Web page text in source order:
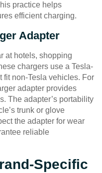
practice helps
efficient charging.
Adapter
at hotels, shopping
chargers use a Tesla-
fit non-Tesla vehicles. For
adapter provides
The adapter’s portability
trunk or glove
the adapter for wear
reliable
Specific